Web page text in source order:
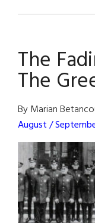
NYPD
James
O’Neill
The
The
By Marian
August /